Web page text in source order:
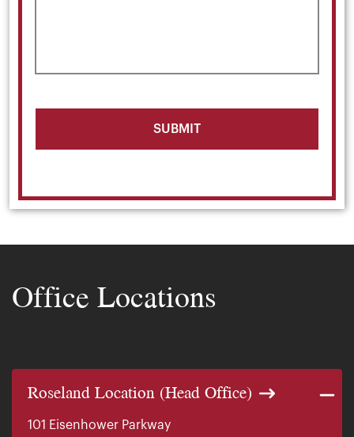
Office Locations
Roseland Location (Head Office)
101 Eisenhower Parkway